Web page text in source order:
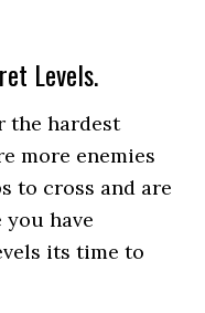
Levels.
the hardest
more enemies
to cross and are
have
its time to